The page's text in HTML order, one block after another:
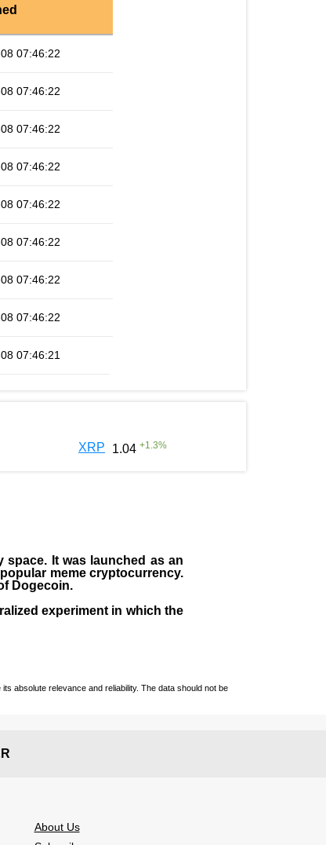
07:46:22
07:46:22
07:46:22
07:46:22
07:46:22
07:46:22
07:46:22
07:46:22
07:46:21
XRP 1.04 +1.3%
It was launched as an
meme cryptocurrency.
Dogecoin.
experiment in which the
absolute relevance and reliability. The data should not be
About Us